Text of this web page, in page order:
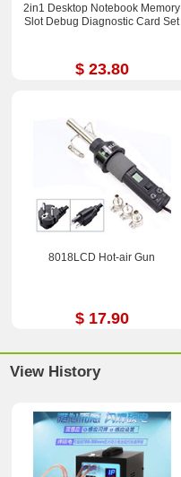
2in1 Desktop Notebook Memory
Slot Debug Diagnostic Card Set
$ 23.80
8018LCD Hot-air Gun
$ 17.90
View History